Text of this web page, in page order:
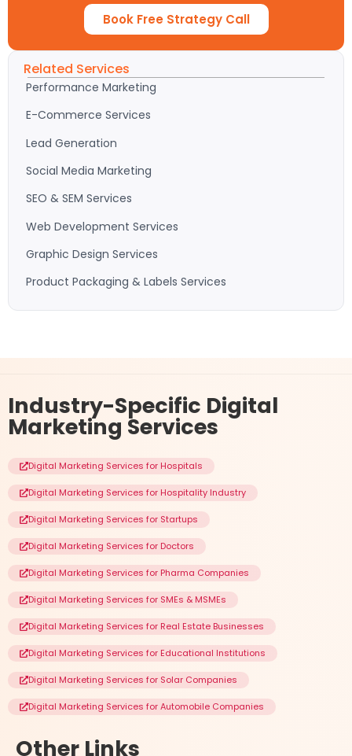
Book Free Strategy Call
Related Services
Performance Marketing
E-Commerce Services
Lead Generation
Social Media Marketing
SEO & SEM Services
Web Development Services
Graphic Design Services
Product Packaging & Labels Services
Industry-Specific Digital
Marketing Services
Digital Marketing Services for Hospitals
Digital Marketing Services for Hospitality Industry
Digital Marketing Services for Startups
Digital Marketing Services for Doctors
Digital Marketing Services for Pharma Companies
Digital Marketing Services for SMEs & MSMEs
Digital Marketing Services for Real Estate Businesses
Digital Marketing Services for Educational Institutions
Digital Marketing Services for Solar Companies
Digital Marketing Services for Automobile Companies
Other Links